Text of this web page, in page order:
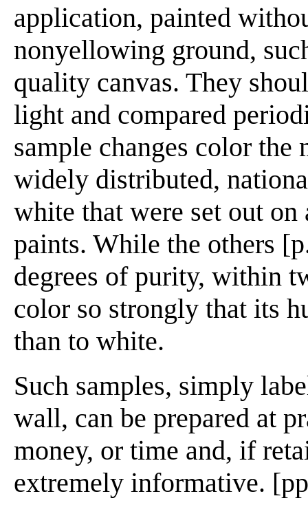
application, painted
nonyellowing ground,
quality canvas. They
light and compared
sample changes color the
widely distributed,
white that were set out
paints. While the others
degrees of purity, within
color so strongly that its
than to white.
Such samples, simply
wall, can be prepared at
money, or time and, if
extremely informative.